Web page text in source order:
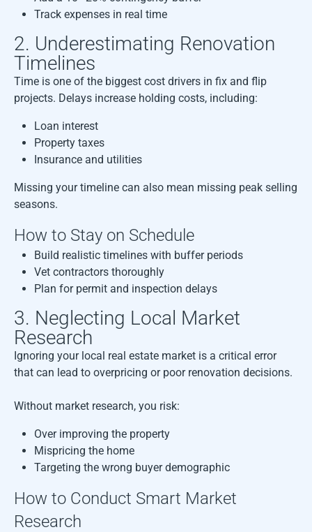
Track expenses in real time
2. Underestimating Renovation
Timelines
Time is one of the biggest cost drivers in fix and flip
projects. Delays increase holding costs, including:
Loan interest
Property taxes
Insurance and utilities
Missing your timeline can also mean missing peak selling
seasons.
How to Stay on Schedule
Build realistic timelines with buffer periods
Vet contractors thoroughly
Plan for permit and inspection delays
3. Neglecting Local Market
Research
Ignoring your local real estate market is a critical error
that can lead to overpricing or poor renovation decisions.
Without market research, you risk:
Over improving the property
Mispricing the home
Targeting the wrong buyer demographic
How to Conduct Smart Market
Research